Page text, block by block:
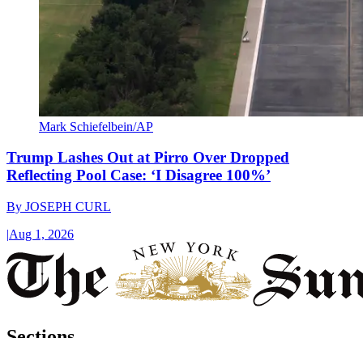
Mark Schiefelbein/AP
Trump Lashes Out at Pirro Over Dropped
Reflecting Pool Case: ‘I Disagree 100%’
By JOSEPH CURL
|Aug 1, 2026